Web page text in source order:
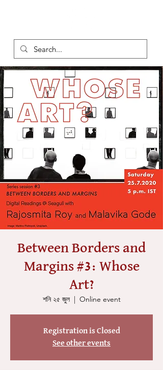
Between Borders and
Margins #3: Whose
Art?
শনি ২৫ জুল
  |
Online event
Registration is Closed
See other events